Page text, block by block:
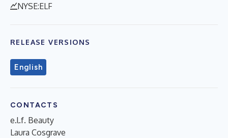
NYSE:ELF
RELEASE VERSIONS
English
CONTACTS
e.l.f. Beauty
Laura Cosgrave